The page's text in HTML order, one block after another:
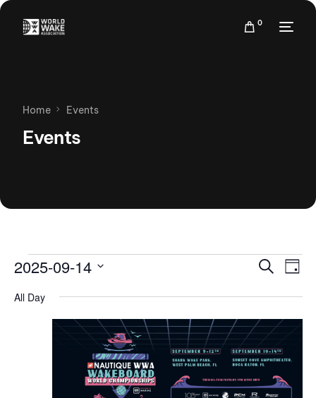
0
Home Events
Events
Events
Views
Search
Day
2025-09-14
date.
All Day